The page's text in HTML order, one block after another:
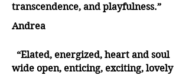
transcendence, and playfulness.”
Andrea
“Elated, energized, heart and soul
wide open, enticing, exciting, lovely